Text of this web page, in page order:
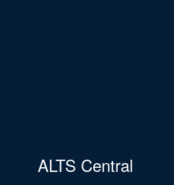
ALTS Central